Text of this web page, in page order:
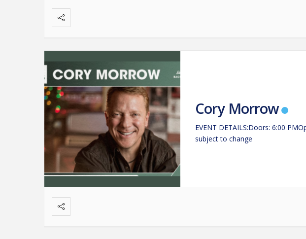
Cory Morrow
EVENT DETAILS:Doors: 6:00
subject to change